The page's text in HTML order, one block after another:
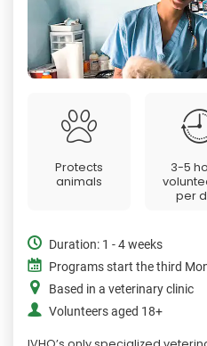
Protects
animals
3-5
per
Duration: 1 - 4 weeks
Programs start the third
Based in a veterinary clinic
Volunteers aged 18+